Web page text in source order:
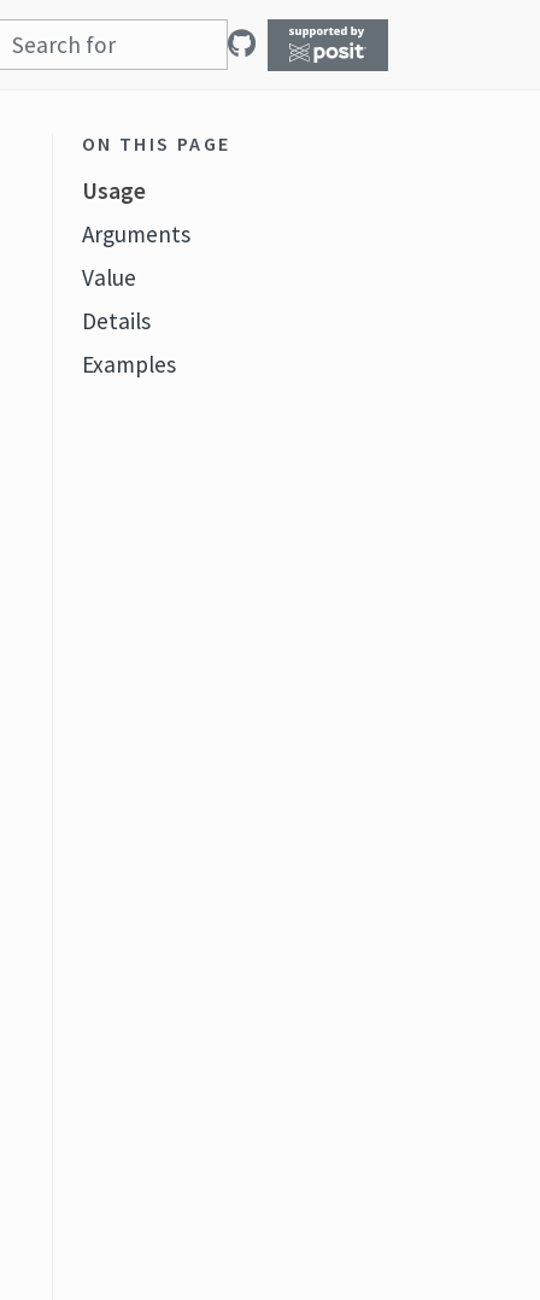
ON THIS PAGE
Usage
Arguments
Value
Details
Examples